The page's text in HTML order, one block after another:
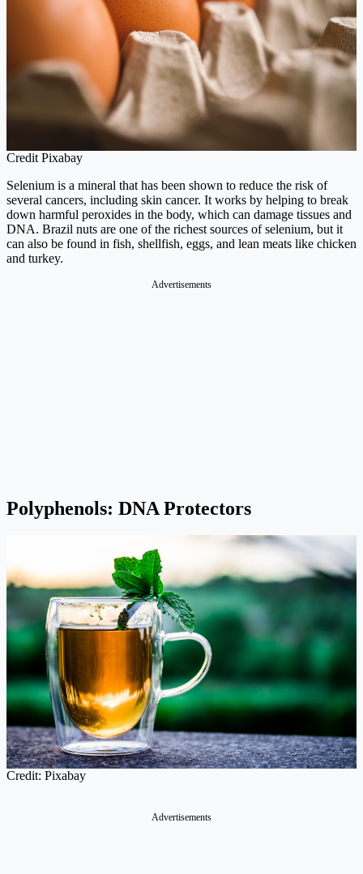
Credit Pixabay
Selenium is a mineral that has been shown to reduce the risk of
several cancers, including skin cancer. It works by helping to break
down harmful peroxides in the body, which can damage tissues and
DNA. Brazil nuts are one of the richest sources of selenium, but it
can also be found in fish, shellfish, eggs, and lean meats like chicken
and turkey.
Advertisements
Polyphenols: DNA Protectors
Credit: Pixabay
Advertisements